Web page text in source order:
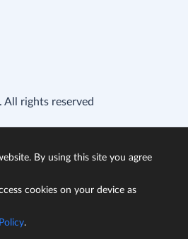
rights reserved
By using this site you agree
cookies on your device as
.